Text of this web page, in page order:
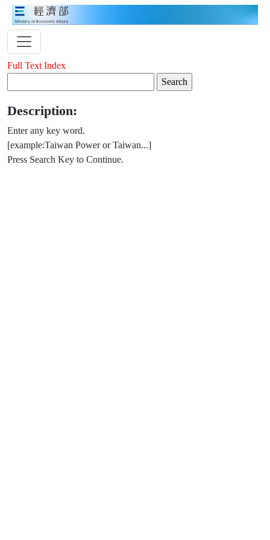
Full Text Index
Description:
Enter any key word.
[example:Taiwan Power or Taiwan...]
Press Search Key to Continue.